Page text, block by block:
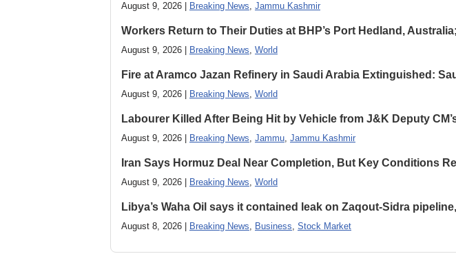
August 9, 2026 | Breaking News, Jammu Kashmir
Workers Return to Their Duties at BHP’s Port Hedland,
August 9, 2026 | Breaking News, World
Fire at Aramco Jazan Refinery in Saudi Arabia Extinguished:
August 9, 2026 | Breaking News, World
Labourer Killed After Being Hit by Vehicle from J&K Deputy
August 9, 2026 | Breaking News, Jammu, Jammu Kashmir
Iran Says Hormuz Deal Near Completion, But Key Conditions
August 9, 2026 | Breaking News, World
Libya’s Waha Oil says it contained leak on Zaqout-Sidra
August 8, 2026 | Breaking News, Business, Stock Market